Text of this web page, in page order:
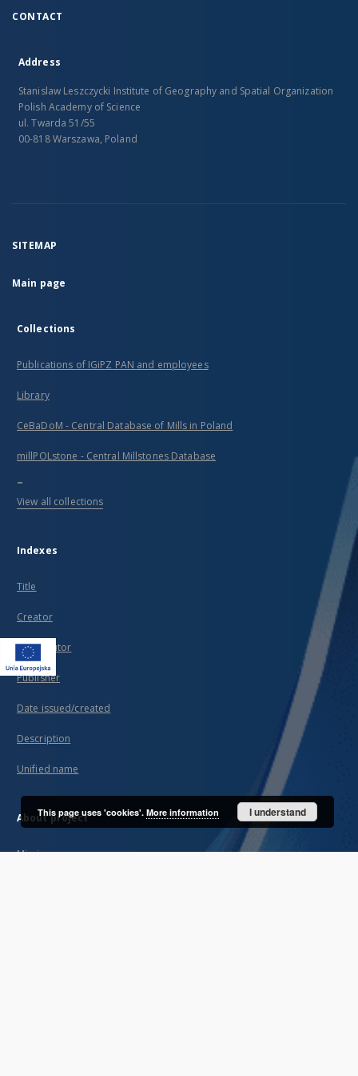
CONTACT
Address
Stanislaw Leszczycki Institute of Geography and Spatial Organization
Polish Academy of Science
ul. Twarda 51/55
00-818 Warszawa, Poland
SITEMAP
Main page
Collections
Publications of IGiPZ PAN and employees
Library
CeBaDoM - Central Database of Mills in Poland
millPOLstone - Central Millstones Database
...
View all collections
Indexes
Title
Creator
Contributor
Publisher
Date issued/created
Description
Unified name
About project
Mission
This page uses 'cookies'. More information I understand